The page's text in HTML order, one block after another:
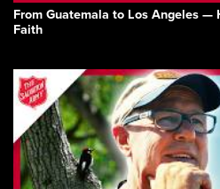
From Guatemala to Los Angeles —
Faith